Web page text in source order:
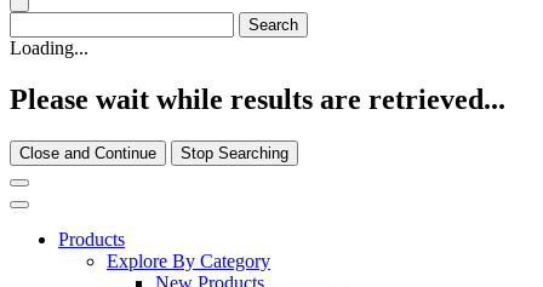
Loading...
Please wait while results are retrieved...
Close and Continue Stop Searching
Products
Explore By Category
New Products